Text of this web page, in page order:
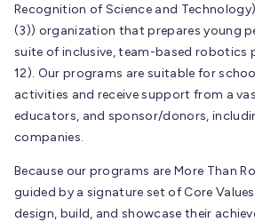
Recognition of Science and
(3)) organization that prepares young
suite of inclusive, team-based robotics
12). Our programs are suitable for
activities and receive support from a
educators, and sponsor/donors,
companies.
Because our programs are More Than
guided by a signature set of Core
design, build, and showcase their